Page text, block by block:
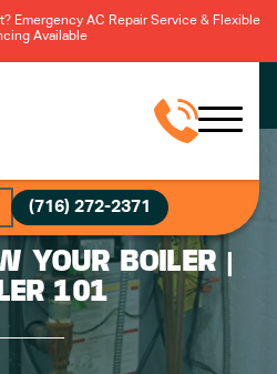
Emergency AC Repair Service & Flexible
Available
(716) 272-2371
YOUR BOILER |
101